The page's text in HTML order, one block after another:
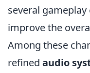
several
improve the
Among these
refined audio